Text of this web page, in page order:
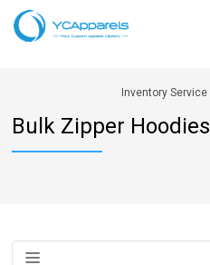
Inventory Service
Bulk Zipper Hoodies